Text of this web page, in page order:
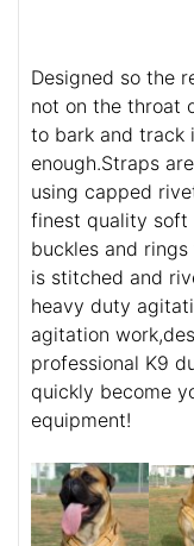
Designed so the
not on the throat
to bark and track
enough.Straps
using capped
finest quality soft
buckles and
is stitched and
heavy duty
agitation
professional K9
quickly become
equipment!